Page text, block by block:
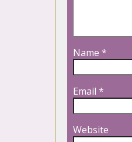
Name *
Email *
Website